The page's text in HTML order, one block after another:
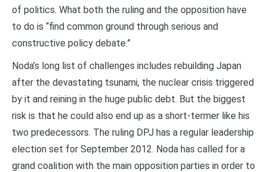
of politics. What both the ruling and the opposition have
to do is “find common ground through serious and
constructive policy debate.”
Noda’s long list of challenges includes rebuilding Japan
after the devastating tsunami, the nuclear crisis triggered
by it and reining in the huge public debt. But the biggest
risk is that he could also end up as a short-termer like his
two predecessors. The ruling DPJ has a regular leadership
election set for September 2012. Noda has called for a
grand coalition with the main opposition parties in order to